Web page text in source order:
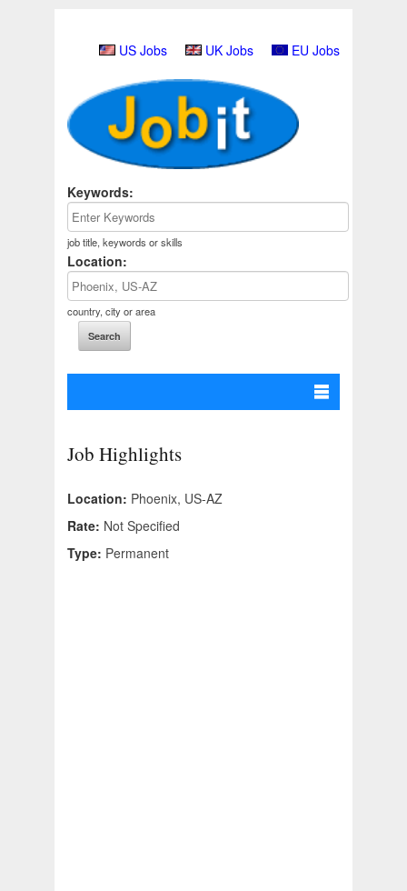
US Jobs UK Jobs EU Jobs
Keywords:
job title, keywords or skills
Location:
country, city or area
Job Highlights
Location: Phoenix, US-AZ
Rate: Not Specified
Type: Permanent